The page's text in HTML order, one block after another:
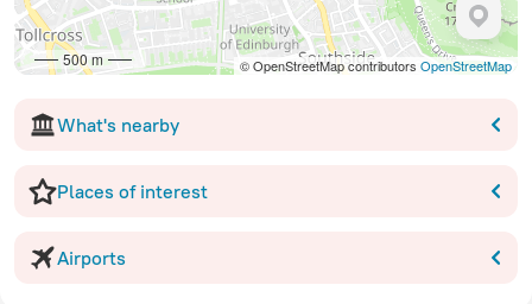
500 m © OpenStreetMap contributors OpenStreetMap
What's nearby
Places of interest
Airports